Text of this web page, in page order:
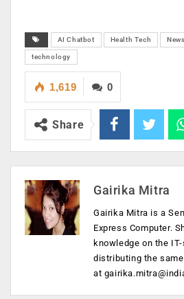
AI Chatbot Health Tech News
technology
0
1,619
Share
Gairika Mitra
Gairika Mitra is a
Express Computer.
knowledge on the
distributing the
at